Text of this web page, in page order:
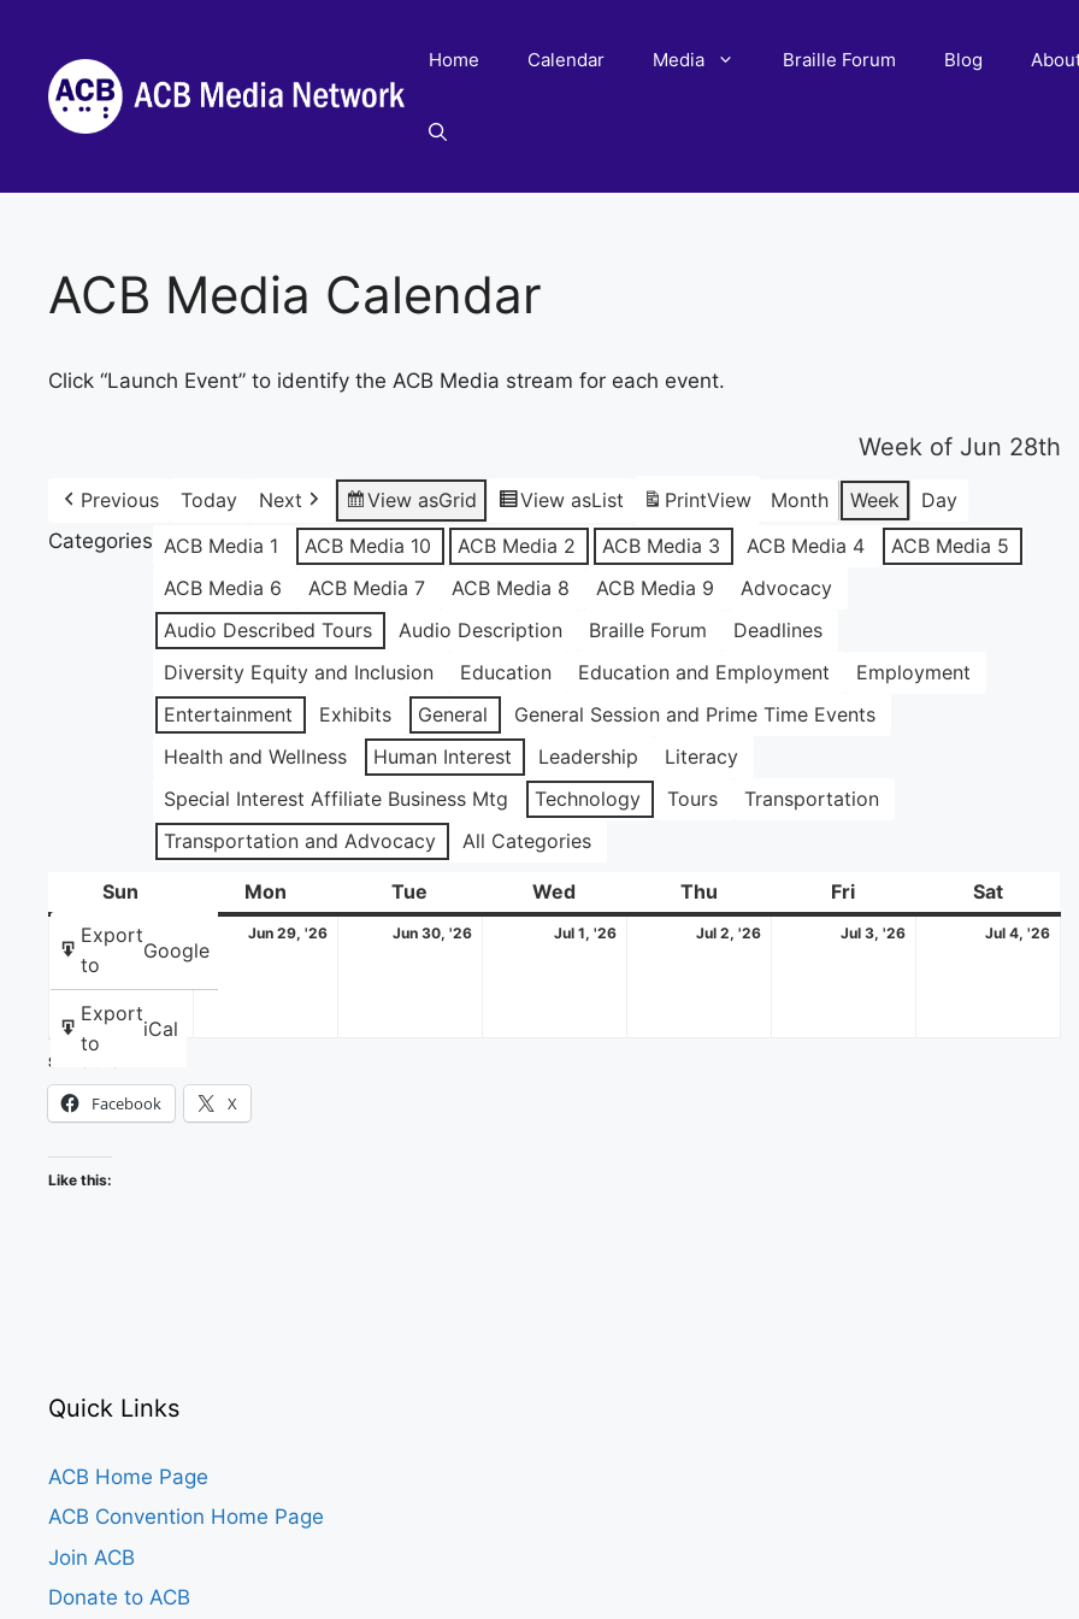
content
Home Calendar Media Braille Forum Blog
ACB Media Calendar
Click “Launch Event” to identify the ACB Media stream for each event.
Week of Jun 28th
Previous Today Next View asGrid View asList PrintView Month Week
Day
Categories ACB Media 1 ACB Media 10 ACB Media 2 ACB Media 3 ACB Media 4
ACB Media 5
ACB Media 6
ACB Media 7 ACB Media 8 ACB Media 9
Advocacy
Audio Described Tours
Audio Description Braille Forum
Deadlines
Diversity Equity and Inclusion
Education Education and Employment
Employment
Entertainment
Exhibits General
General Session and Prime Time Events
Health and Wellness
Human Interest Leadership
Literacy
Special Interest Affiliate Business Mtg
Technology Tours
Transportation
Transportation and Advocacy
All Categories
Export
to
Google
Export
to
iCal
Sun Mon Tue Wed WednesdayThu Fri SatSaturday
Jun 28, '26
28,
2026
Jun 29, '26 Jun 30, '26 Jul 1, '26 Jul 2, '26 Jul 3, '26 Jul 4, '26
Share this:
Facebook X
Like this:
Quick Links
ACB Home Page
ACB Convention Home Page
Join ACB
Donate to ACB